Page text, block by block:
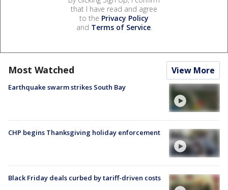
that I have read and agree
to the Privacy Policy
and Terms of Service.
Most Watched View More
Earthquake swarm strikes South Bay
CHP begins Thanksgiving holiday enforcement
Black Friday deals curbed by tariff-driven costs